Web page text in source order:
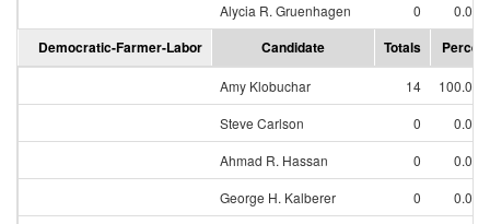
Alycia R. Gruenhagen
0
Democratic-Farmer-Labor Candidate Totals Percent
Amy Klobuchar 14
Steve Carlson
0
Ahmad R. Hassan
0
George H. Kalberer
0